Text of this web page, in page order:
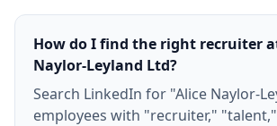
How do I find the right recruiter
Naylor-Leyland Ltd?
Search LinkedIn for "Alice Naylor-
employees with "recruiter,"